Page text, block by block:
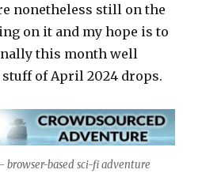
nonetheless still on the
on it and my hope is to
this month well
of April 2024 drops.
browser-based sci-fi adventure